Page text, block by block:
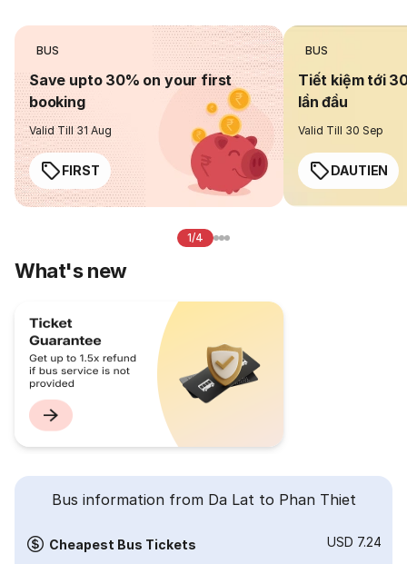
BUS
Save upto 30% on your first
booking
Valid Till 31 Aug
FIRST
BUS
Tiết kiệm tới
lần đầu
Valid Till 30 Sep
DAUTIEN
1/4
What's new
Bus information from Da Lat to Phan Thiet
Cheapest Bus Tickets USD 7.24